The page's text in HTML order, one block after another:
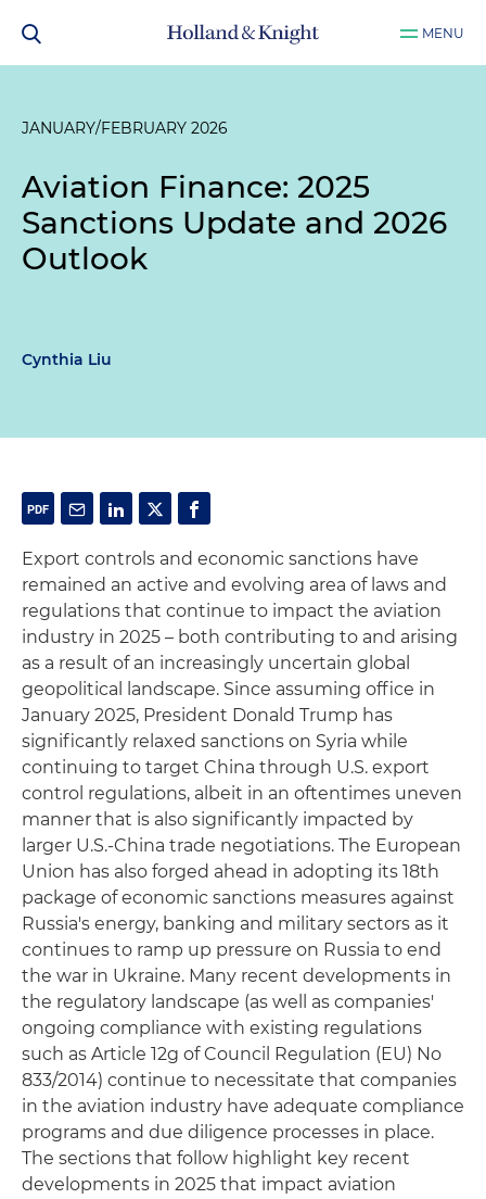
MENU
JANUARY/FEBRUARY 2026
Aviation Finance: 2025
Sanctions Update and 2026
Outlook
Cynthia Liu
Export controls and economic sanctions have
remained an active and evolving area of laws and
regulations that continue to impact the aviation
industry in 2025 – both contributing to and arising
as a result of an increasingly uncertain global
geopolitical landscape. Since assuming office in
January 2025, President Donald Trump has
significantly relaxed sanctions on Syria while
continuing to target China through U.S. export
control regulations, albeit in an oftentimes uneven
manner that is also significantly impacted by
larger U.S.-China trade negotiations. The European
Union has also forged ahead in adopting its 18th
package of economic sanctions measures against
Russia's energy, banking and military sectors as it
continues to ramp up pressure on Russia to end
the war in Ukraine. Many recent developments in
the regulatory landscape (as well as companies'
ongoing compliance with existing regulations
such as Article 12g of Council Regulation (EU) No
833/2014) continue to necessitate that companies
in the aviation industry have adequate compliance
programs and due diligence processes in place.
The sections that follow highlight key recent
developments in 2025 that impact aviation